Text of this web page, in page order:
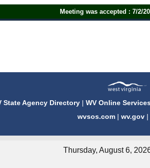
Meeting was accepted : 7/2/
State Agency Directory |WV Online Services
wvsos.com| wv.gov|
Thursday, August 6,